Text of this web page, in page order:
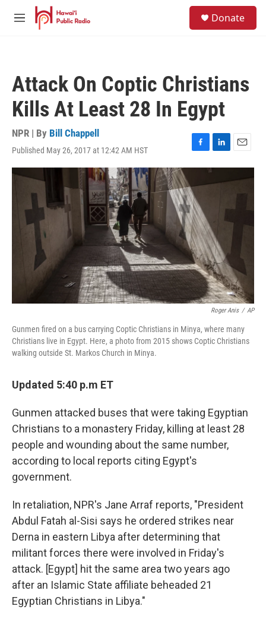
Skip to main content
M
Donate
Attack On Coptic Christians
Kills At Least 28 In Egypt
NPR | By Bill Chappell
Published May 26, 2017 at 12:42 AM HST
F
a
e
b
o
o
k
L
i
k
n
E
m
Roger Anis / AP
Gunmen fired on a bus carrying Coptic Christians in Minya, where many
Christians live in Egypt. Here, a photo from 2015 shows Coptic Christians
walking outside St. Markos Church in Minya.
Updated 5:40 p.m ET
Gunmen attacked buses that were taking Egyptian
Christians to a monastery Friday, killing at least 28
people and wounding about the same number,
according to local reports citing Egypt's
government.
In retaliation, NPR's Jane Arraf reports, "President
Abdul Fatah al-Sisi says he ordered strikes near
Derna in eastern Libya after determining that
militant forces there were involved in Friday's
attack. [Egypt] hit the same area two years ago
after an Islamic State affiliate beheaded 21
Egyptian Christians in Libya."